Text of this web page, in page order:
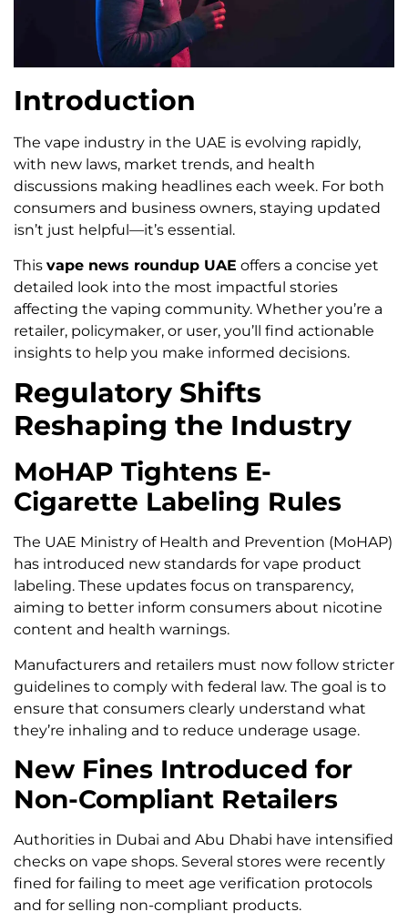
Introduction
The vape industry in the UAE is evolving rapidly,
with new laws, market trends, and health
discussions making headlines each week. For both
consumers and business owners, staying updated
isn’t just helpful—it’s essential.
This vape news roundup UAE offers a concise yet
detailed look into the most impactful stories
affecting the vaping community. Whether you’re a
retailer, policymaker, or user, you’ll find actionable
insights to help you make informed decisions.
Regulatory Shifts
Reshaping the Industry
MoHAP Tightens E-
Cigarette Labeling Rules
The UAE Ministry of Health and Prevention (MoHAP)
has introduced new standards for vape product
labeling. These updates focus on transparency,
aiming to better inform consumers about nicotine
content and health warnings.
Manufacturers and retailers must now follow stricter
guidelines to comply with federal law. The goal is to
ensure that consumers clearly understand what
they’re inhaling and to reduce underage usage.
New Fines Introduced for
Non-Compliant Retailers
Authorities in Dubai and Abu Dhabi have intensified
checks on vape shops. Several stores were recently
fined for failing to meet age verification protocols
and for selling non-compliant products.